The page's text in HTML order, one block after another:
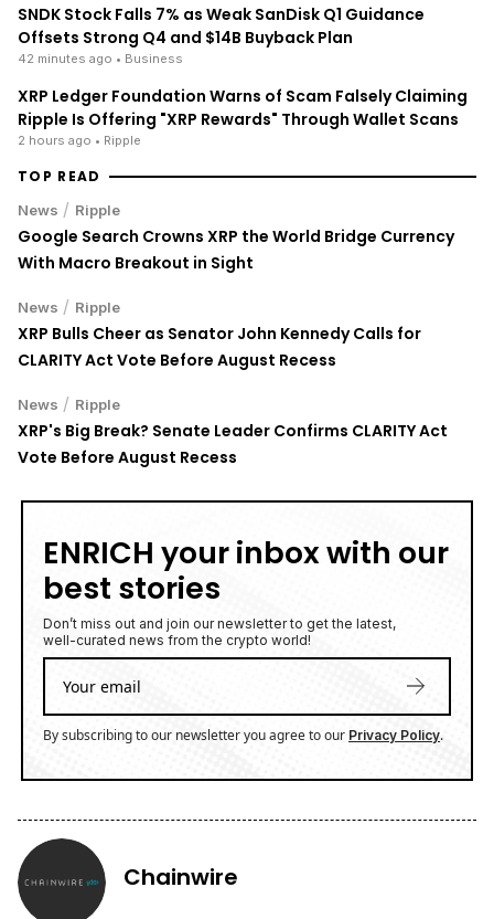
SNDK Stock Falls 7% as Weak SanDisk Q1 Guidance
Offsets Strong Q4 and $14B Buyback Plan
42 minutes ago • Business
XRP Ledger Foundation Warns of Scam Falsely Claiming
Ripple Is Offering "XRP Rewards" Through Wallet Scans
2 hours ago • Ripple
TOP READ
News / Ripple
Google Search Crowns XRP the World Bridge Currency
With Macro Breakout in Sight
News / Ripple
XRP Bulls Cheer as Senator John Kennedy Calls for
CLARITY Act Vote Before August Recess
News / Ripple
XRP's Big Break? Senate Leader Confirms CLARITY Act
Vote Before August Recess
ENRICH your inbox with our
best stories
Don’t miss out and join our newsletter to get the latest,
well-curated news from the crypto world!
By subscribing to our newsletter you agree to our Privacy Policy.
Chainwire